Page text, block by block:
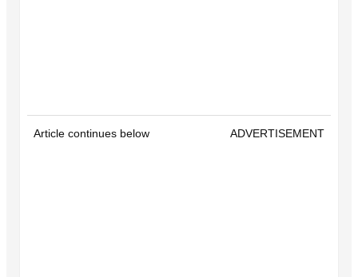
Article continues below ADVERTISEMENT